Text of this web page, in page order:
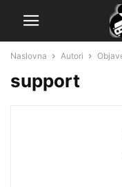
Naslovna Autori
support